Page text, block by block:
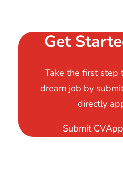
Get
Take the first step
dream job by
directly
Submit CV